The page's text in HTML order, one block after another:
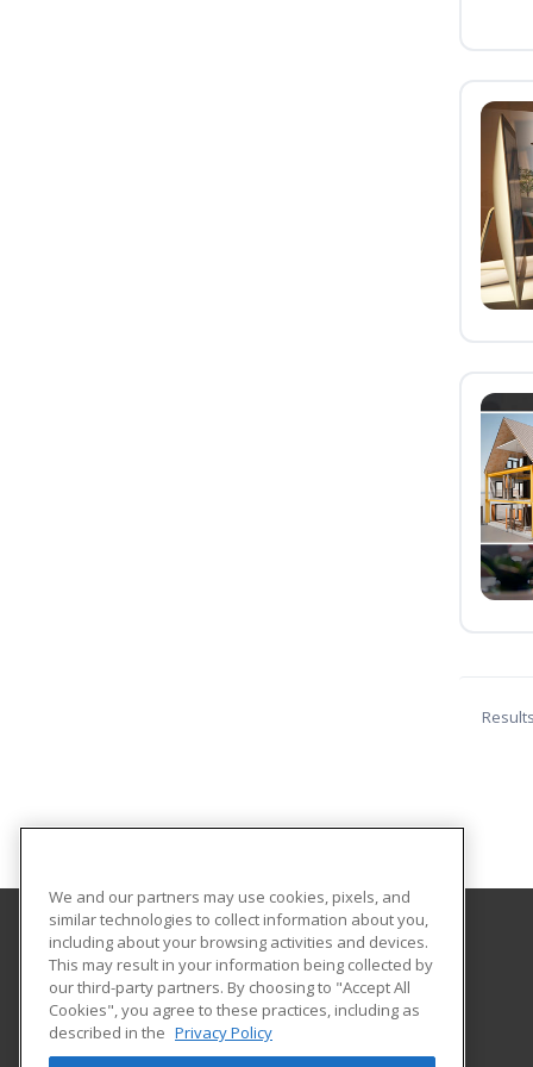
Cape Cod Regional Technical High School
351 Pleasant Lake Avenue
Harwich, MA 02645 US
We and our partners may use cookies, pixels, and
similar technologies to collect information about you,
including about your browsing activities and devices.
This may result in your information being collected by
our third-party partners. By choosing to "Accept All
Cookies", you agree to these practices, including as
described in the Privacy Policy